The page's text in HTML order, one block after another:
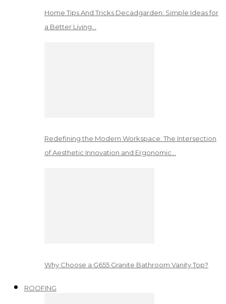
Home Tips And Tricks Decadgarden: Simple Ideas for
a Better Living…
Redefining the Modern Workspace: The Intersection
of Aesthetic Innovation and Ergonomic…
Why Choose a G655 Granite Bathroom Vanity Top?
ROOFING